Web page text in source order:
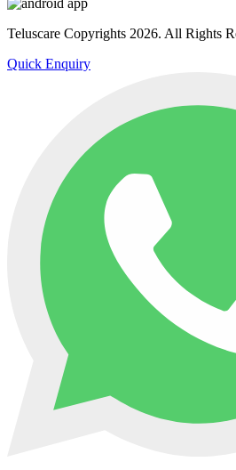
Teluscare Copyrights 2026. All Rights
Quick Enquiry